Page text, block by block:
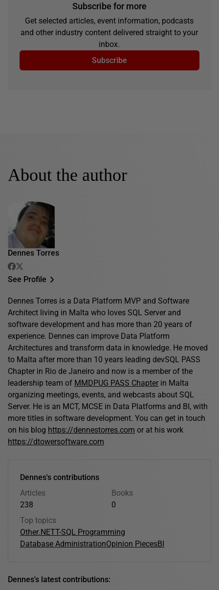
Subscribe for more
Get selected articles, event information, podcasts
and other industry content delivered straight to your
inbox.
Subscribe
About the author
Dennes Torres
See Profile
Dennes Torres is a Data Platform MVP and Software
Architect living in Malta who loves SQL Server and
software development and has more than 20 years of
experience. Dennes can improve Data Platform
Architectures and transform data in knowledge. He moved
to Malta after more than 10 years leading devSQL PASS
Chapter in Rio de Janeiro and now is a member of the
leadership team of MMDPUG PASS Chapter in Malta
organizing meetings, events, and webcasts about SQL
Server. He is an MCT, MCSE in Data Platforms and BI, with
more titles in software development. You can get in touch
on his blog https://dennestorres.com or at his work
https://dtowersoftware.com
Dennes's contributions
Articles
238
Books
0
Top topics
Other.NETT-SQL Programming
Database AdministrationOpinion PiecesBI
Dennes's latest contributions: